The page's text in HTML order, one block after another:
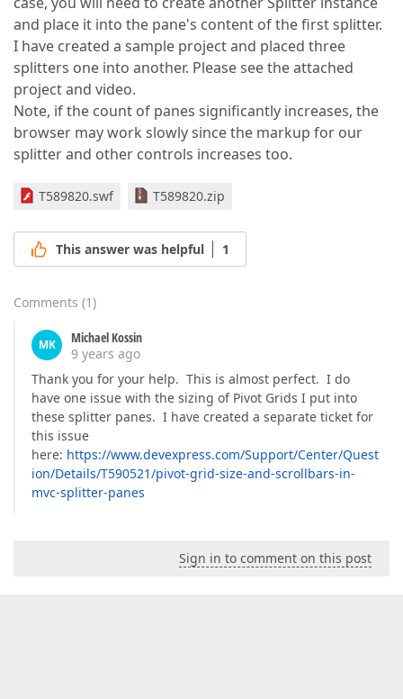
and place it into the pane's content of the first splitter.
I have created a sample project and placed three
splitters one into another. Please see the attached
project and video.
Note, if the count of panes significantly increases, the
browser may work slowly since the markup for our
splitter and other controls increases too.
T589820.swf T589820.zip
This answer was helpful 1
Comments (1)
MK
Michael Kossin
9 years ago
Thank you for your help. This is almost perfect. I do
have one issue with the sizing of Pivot Grids I put into
these splitter panes. I have created a separate ticket for
this issue
here: https://www.devexpress.com/Support/Center/Quest
ion/Details/T590521/pivot-grid-size-and-scrollbars-in-
mvc-splitter-panes
Sign in to comment on this post